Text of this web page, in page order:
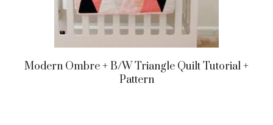
Modern Ombre + B/w Triangle Quilt Tutorial +
Pattern